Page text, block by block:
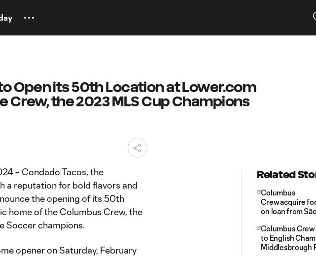
Open its 50th Location at Lower.com
Crew, the 2023 MLS Cup Champions
– Condado Tacos, the
a reputation for bold flavors and
the opening of its 50th
home of the Columbus Crew, the
Soccer champions.
opener on Saturday, February
Related
Columbus
Crew acquire
on loan from
Columbus
to English
Middlesbrough